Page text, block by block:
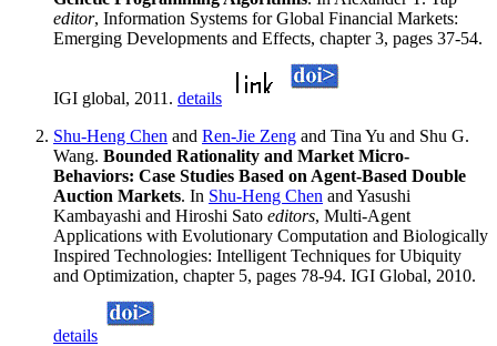
editor, Information Systems for Global Financial Markets:
Emerging Developments and Effects, chapter 3, pages 37-54.
IGI global, 2011. details
Shu-Heng Chen and Ren-Jie Zeng and Tina Yu and Shu G.
Wang. Bounded Rationality and Market Micro-
Behaviors: Case Studies Based on Agent-Based Double
Auction Markets. In Shu-Heng Chen and Yasushi
Kambayashi and Hiroshi Sato editors, Multi-Agent
Applications with Evolutionary Computation and Biologically
Inspired Technologies: Intelligent Techniques for Ubiquity
and Optimization, chapter 5, pages 78-94. IGI Global, 2010.
details